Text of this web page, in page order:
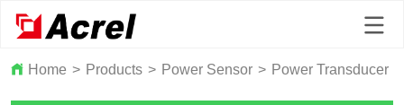
Home > Products > Power Sensor > Power Transducer